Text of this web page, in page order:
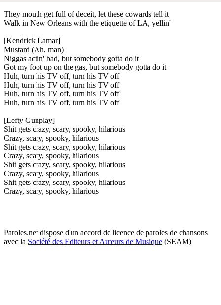
They mouth get full of deceit, let these cowards tell it
Walk in New Orleans with the etiquette of LA, yellin'
[Kendrick Lamar]
Mustard (Ah, man)
Niggas actin' bad, but somebody gotta do it
Got my foot up on the gas, but somebody gotta do it
Huh, turn his TV off, turn his TV off
Huh, turn his TV off, turn his TV off
Huh, turn his TV off, turn his TV off
Huh, turn his TV off, turn his TV off
[Lefty Gunplay]
Shit gets crazy, scary, spooky, hilarious
Crazy, scary, spooky, hilarious
Shit gets crazy, scary, spooky, hilarious
Crazy, scary, spooky, hilarious
Shit gets crazy, scary, spooky, hilarious
Crazy, scary, spooky, hilarious
Shit gets crazy, scary, spooky, hilarious
Crazy, scary, spooky, hilarious
Paroles.net dispose d'un accord de licence de paroles de chansons
avec la Société des Editeurs et Auteurs de Musique (SEAM)